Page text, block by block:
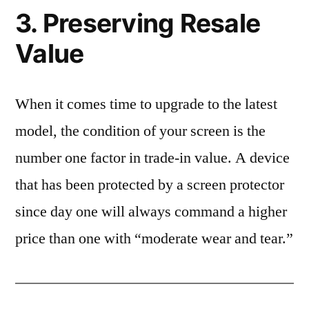
3. Preserving Resale
Value
When it comes time to upgrade to the latest
model, the condition of your screen is the
number one factor in trade-in value. A device
that has been protected by a screen protector
since day one will always command a higher
price than one with “moderate wear and tear.”